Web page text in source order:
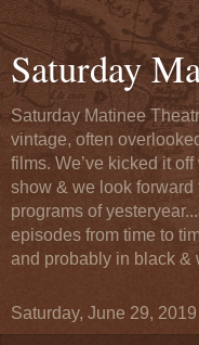
Saturday
Saturday Matinee
vintage, often
films. We’ve kicked it
show & we look forward
programs of
episodes from time to
and probably in black &
Saturday, June 29, 2019